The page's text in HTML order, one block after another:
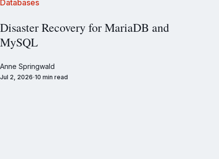
Databases
Disaster Recovery for MariaDB and
MySQL
Anne Springwald
Jul 2, 2026 10 min read